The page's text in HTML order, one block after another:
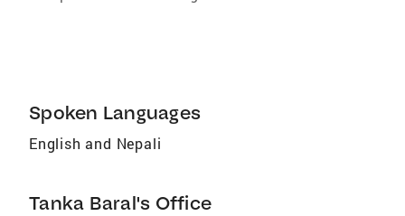
Spoken Languages
English and Nepali
Tanka Baral's Office